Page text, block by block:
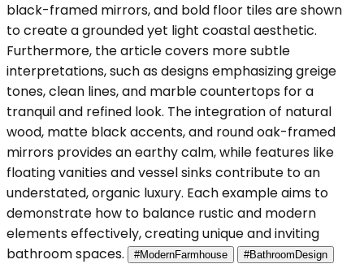
black-framed mirrors, and bold floor tiles are shown
to create a grounded yet light coastal aesthetic.
Furthermore, the article covers more subtle
interpretations, such as designs emphasizing greige
tones, clean lines, and marble countertops for a
tranquil and refined look. The integration of natural
wood, matte black accents, and round oak-framed
mirrors provides an earthy calm, while features like
floating vanities and vessel sinks contribute to an
understated, organic luxury. Each example aims to
demonstrate how to balance rustic and modern
elements effectively, creating unique and inviting
bathroom spaces.
#ModernFarmhouse
#BathroomDesign